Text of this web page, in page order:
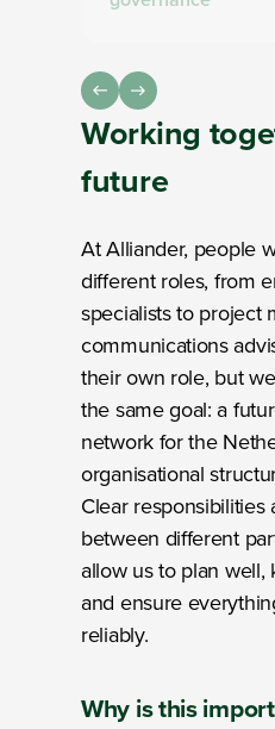
Working
future
At Alliander, people
different roles, from
specialists to project
communications
their own role, but
the same goal: a
network for the
organisational
Clear responsibilities
between different
allow us to plan well,
and ensure
reliably.
Whyis this